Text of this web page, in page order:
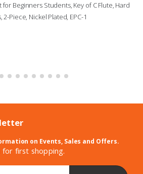
Beginners Students, Key of C Flute, Hard
2-Piece, Nickel Plated, EPC-1
on Events, Sales and Offers.
for first shopping.